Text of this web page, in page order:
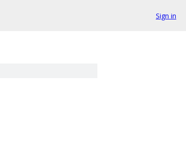
Sign in